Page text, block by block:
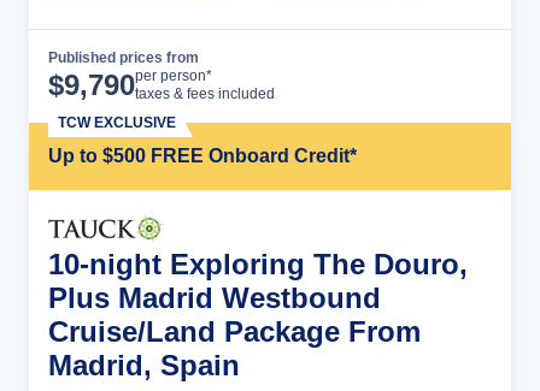
Published prices from
$9,790per person*
taxes & fees included
Up to $500 FREE Onboard Credit*
TCW EXCLUSIVE
10-night Exploring The Douro,
Plus Madrid Westbound
Cruise/Land Package From
Madrid, Spain